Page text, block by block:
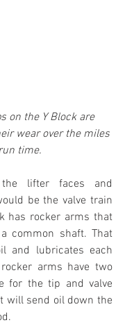
on the Y Block are
wear over the miles
time.
lifter faces and
be the valve train
has rocker arms that
common shaft. That
and lubricates each
arms have two
for the tip and valve
will send oil down the